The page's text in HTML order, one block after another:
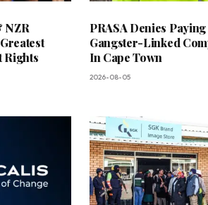
NZR
Rights
PRASA Denies Paying
Gangster-Linked
In Cape Town
2026-08-05